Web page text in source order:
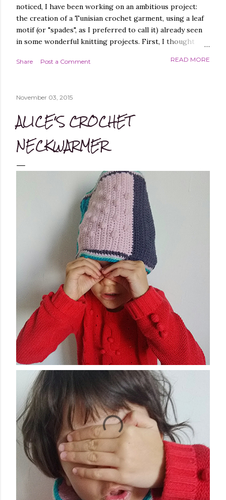
noticed, I have been working on an ambitious project:
the creation of a Tunisian crochet garment, using a leaf
motif (or "spades", as I preferred to call it) already seen
in some wonderful knitting projects. First, I thought
which was not difficult, as I have created similar patterns
it On Cowl . Leaf it On Scarf Next, I thought it best to
worked flat, and not in the round, to avoid, at least
therefore, was the best choice. Next, I chose a yarn that
the result: "QUEEN OF SPADES" - THE CAL! I liked the
finished garment very much, and so did you, whic...
Share Post a Comment READ MORE
November 03, 2015
ALICE'S CROCHET
NECKWARMER